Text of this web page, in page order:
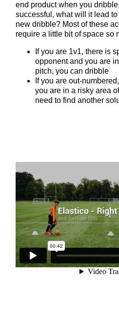
end product when you
successful, what will it lead to
new dribble? Most of these
require a little bit of space so
If you are 1v1, there is
opponent and you are
pitch, you can dribble
If you are out-
you are in a risky area
need to find another